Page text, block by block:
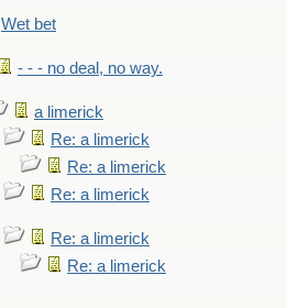
Wet bet
- - - no deal, no way.
a limerick
Re: a limerick
Re: a limerick
Re: a limerick
Re: a limerick
Re: a limerick